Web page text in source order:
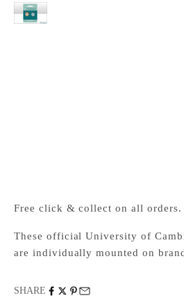
Free click & collect on all orders.
These official University of
are individually mounted on
SHARE